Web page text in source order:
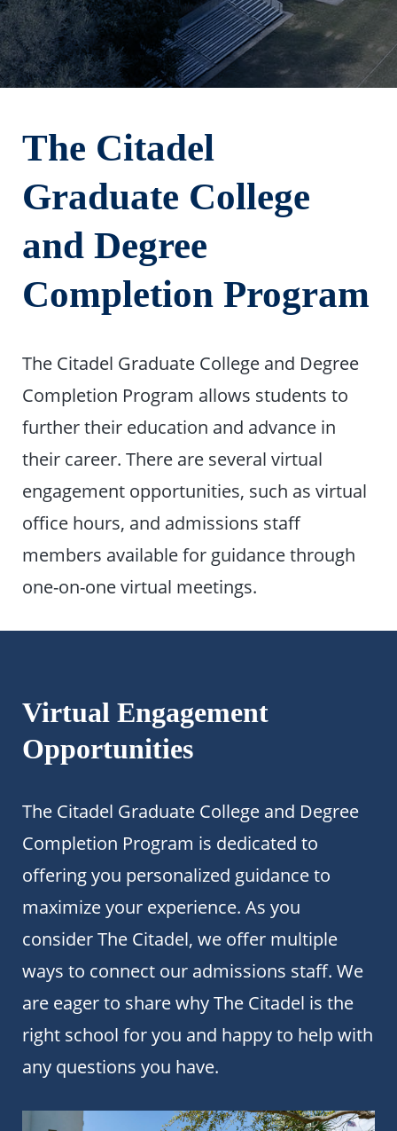
The Citadel
Graduate College
and Degree
Completion Program
The Citadel Graduate College and Degree
Completion Program allows students to
further their education and advance in
their career. There are several virtual
engagement opportunities, such as virtual
office hours, and admissions staff
members available for guidance through
one-on-one virtual meetings.
Virtual Engagement
Opportunities
The Citadel Graduate College and Degree
Completion Program is dedicated to
offering you personalized guidance to
maximize your experience. As you
consider The Citadel, we offer multiple
ways to connect our admissions staff. We
are eager to share why The Citadel is the
right school for you and happy to help with
any questions you have.